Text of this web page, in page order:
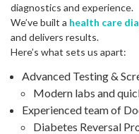
diagnostics and experience.
We’ve built a health care
and delivers results.
Here’s what sets us apart:
Advanced Testing &
Modern labs and
Experienced team of
Diabetes Reversal